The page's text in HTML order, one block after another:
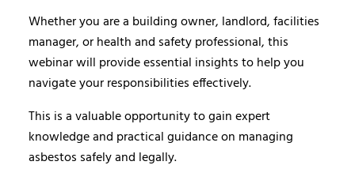
Whether you are a building owner, landlord, facilities
manager, or health and safety professional, this
webinar will provide essential insights to help you
navigate your responsibilities effectively.
This is a valuable opportunity to gain expert
knowledge and practical guidance on managing
asbestos safely and legally.